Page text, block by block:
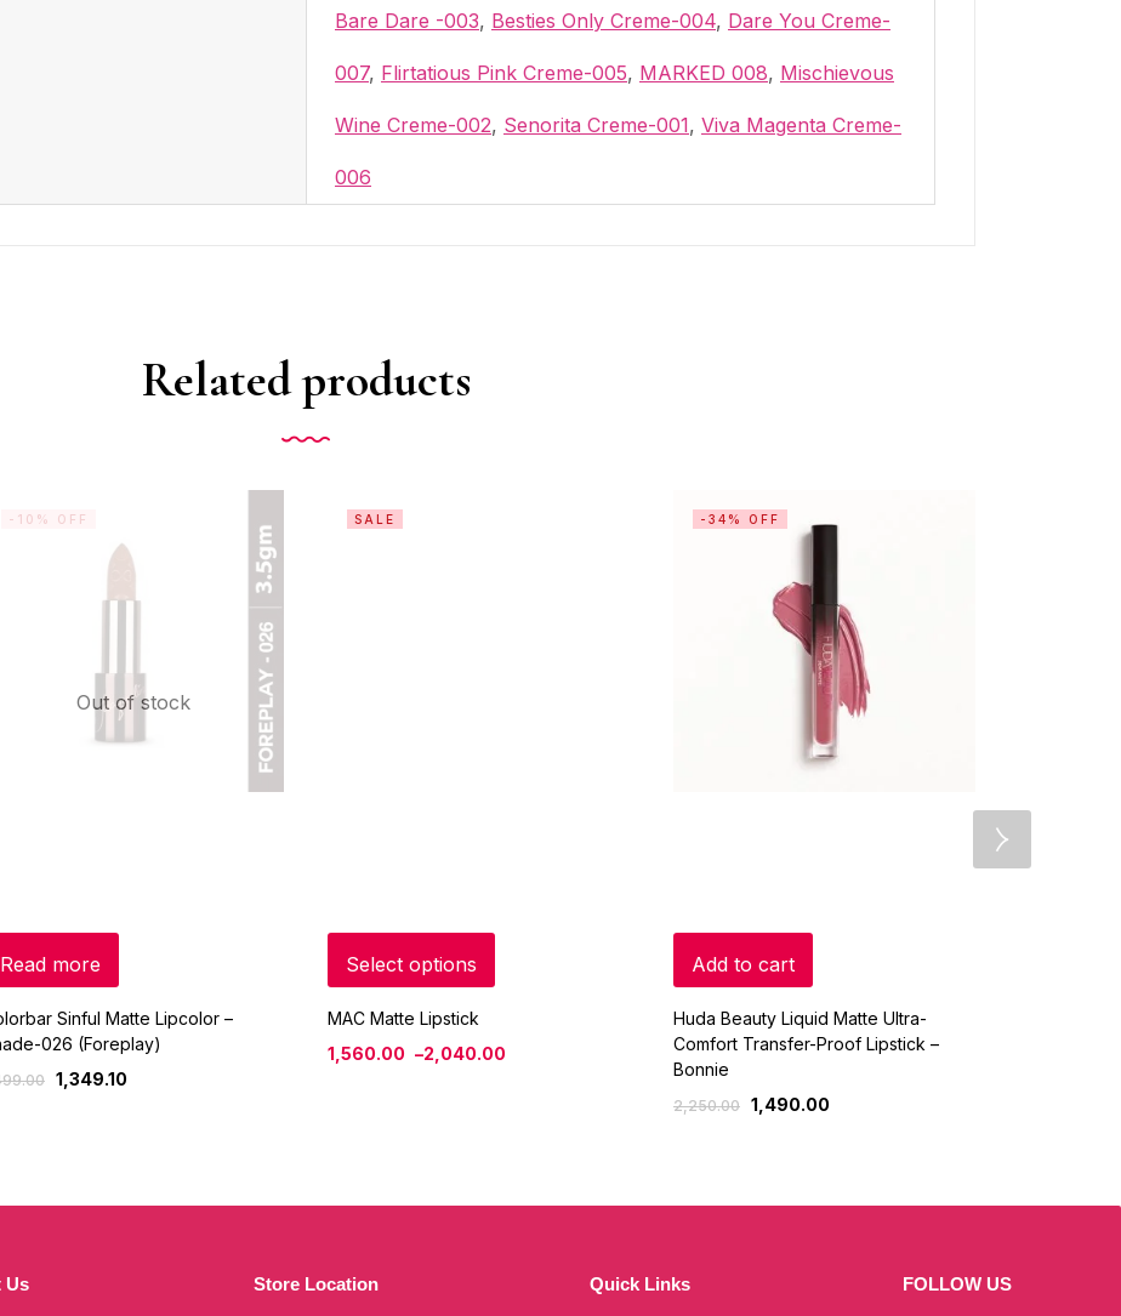
Bare Dare -003, Besties Only Creme-004, Dare You Creme-
007, Flirtatious Pink Creme-005, MARKED 008, Mischievous
Wine Creme-002, Senorita Creme-001, Viva Magenta Creme-
006
Related products
Out of stock
-10% OFF
Read more
Sinful Matte Lipcolor –
026 (Foreplay)
1,349.10
SALE
Select options
MAC Matte Lipstick
1,560.00 –2,040.00
-34% OFF
Add to cart
Huda Beauty Liquid Matte Ultra-
Comfort Transfer-Proof Lipstick –
Bonnie
2,250.00 1,490.00
Us Store Location Quick Links FOLLOW US